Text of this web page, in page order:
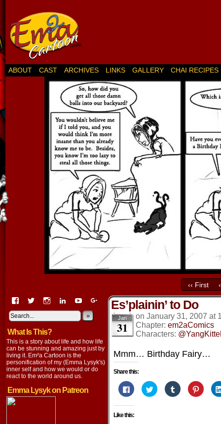
ABOUT CAST ARCHIVES LINKS GALLERY CHAI RECIPES
‹‹ First
View
profile
on
Facebook
View
on
Twitter
View
on
Instagram
View
lysyk-
2896314’s
on
LinkedIn
View
profile
on
View
EmmaLysyk’s
profile
Google+
»
What Is This?
This is a story about life and how life
can be stunning and amazing just by
living it. Em²a Cartoon is the
personification of my (Emma Lysyk's)
inner self and how we would or do
react to the world around us.
Emma Lysyk on Patreon
Es’plainin’ to Do
Jan
31
on January 31, 2007 at
Chapter: em2aComics
Characters:
Mmm… Birthday Fairy…
Share this:
Click
to
share
on
(Opens
Click
to
share
Click
to
share
Click
to
share
Like this: